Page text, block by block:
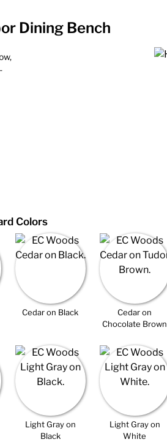
Dining Bench
Colors
Cedar on Black
Cedar on
Chocolate Brown
Light Gray on
Black
Light Gray on
White